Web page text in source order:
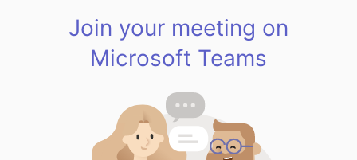
Join your meeting on
Microsoft Teams